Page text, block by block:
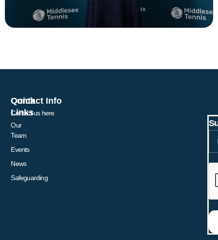
Quick
Links
Our
Team
Events
News
Safeguarding
Contact Info
Contact us here